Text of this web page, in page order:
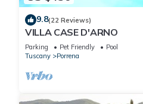
9.8(22 Reviews)
VILLA CASE D'ARNO
Parking Pet Friendly
Pool
Tuscany
Porrena